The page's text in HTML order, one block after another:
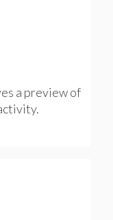
a preview of